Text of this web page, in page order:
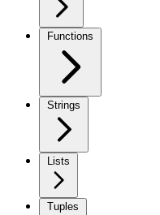
Functions
Strings
Lists
Tuples